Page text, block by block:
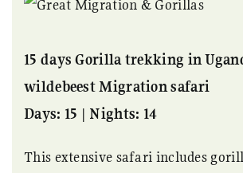
15 days Gorilla trekking in
wildebeest Migration safari
Days: 15 | Nights: 14
This extensive safari includes